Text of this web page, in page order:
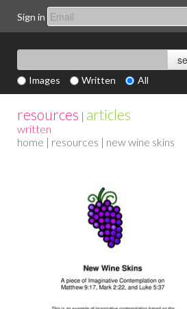
Sign in
Images Written All
resources | articles
written
home | resources | new wine skins